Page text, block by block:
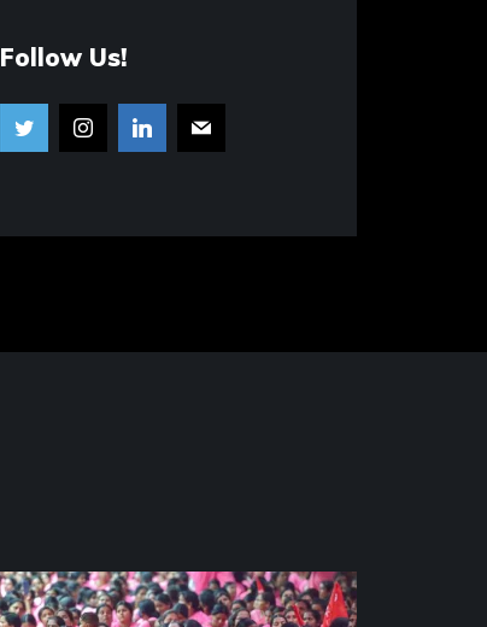
Follow Us!